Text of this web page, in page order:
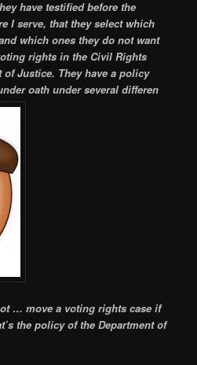
have testified before the
I serve, that they select which
which ones they do not want
rights in the Civil Rights
Justice. They have a policy
oath under several differen
… move a voting rights case if
the policy of the Department of